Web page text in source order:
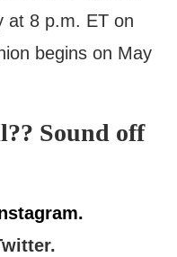
at 8 p.m. ET on
begins on May
Sound off